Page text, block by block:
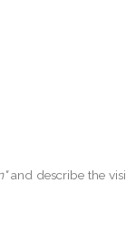
and describe the